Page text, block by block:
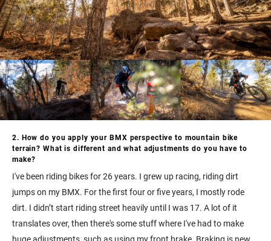
2. How do you apply your BMX perspective to mountain bike
terrain? What is different and what adjustments do you have to
make?
I've been riding bikes for 26 years. I grew up racing, riding dirt
jumps on my BMX. For the first four or five years, I mostly rode
dirt. I didn’t start riding street heavily until I was 17. A lot of it
translates over, then there's some stuff where I've had to make
huge adjustments, such as using my front brake. Braking is new